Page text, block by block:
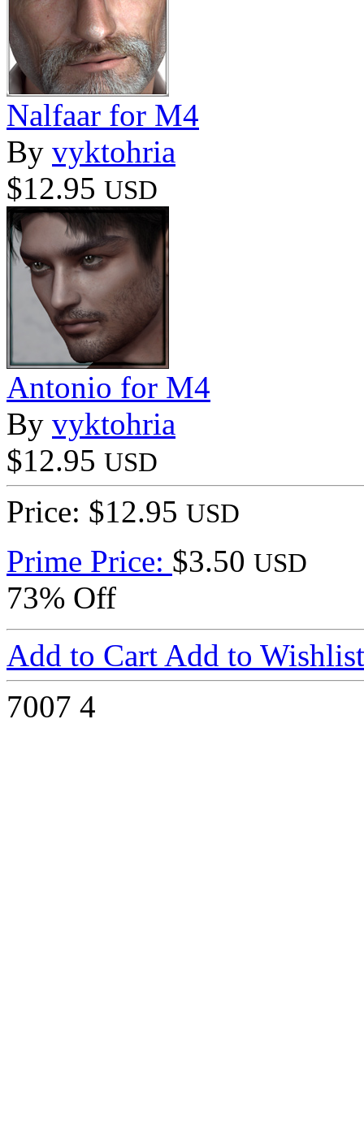
Nalfaar for M4
By vyktohria
$12.95 USD
Antonio for M4
By vyktohria
$12.95 USD
Price: $12.95 USD
Prime Price: $3.50 USD
73% Off
Add to Cart Add to Wishlist
7007 4